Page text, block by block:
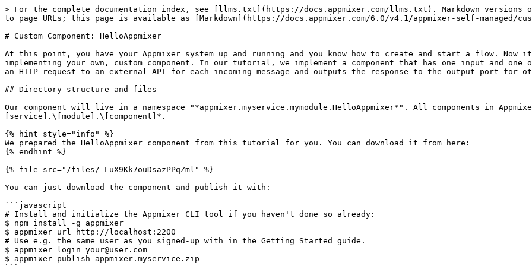
> For the complete documentation index, see [llms.txt](https://docs.appmixer.com/llms.txt). Markdown versions of documentation pages are available by appending `.md` to page URLs; this page is available as [Markdown](https://docs.appmixer.com/6.0/v4.1/appmixer-self-managed/custom-component-helloappmixer.md).

# Custom Component: HelloAppmixer

At this point, you have your Appmixer system up and running and you know how to create and start a flow. Now it's time to guide you through the process of implementing your own, custom component. In our tutorial, we implement a component that has one input and one output port, consumes messages on its input port, sends an HTTP request to an external API for each incoming message and outputs the response to the output port for other connected components to ingest.

## Directory structure and files

Our component will live in a namespace "*appmixer.myservice.mymodule.HelloAppmixer*". All components in Appmixer are organized in the hierarchy *\[vendor].\[service].\[module].\[component]*.

{% hint style="info" %}
We prepared the HelloAppmixer component from this tutorial for you. You can download it from here:
{% endhint %}

{% file src="/files/-LuX9Kk7ouDsazPPqZml" %}

You can just download the component and publish it with:

```javascript
# Install and initialize the Appmixer CLI tool if you haven't done so already:
$ npm install -g appmixer
$ appmixer url http://localhost:2200
# Use e.g. the same user as you signed-up with in the Getting Started guide.
$ appmixer login your@user.com
$ appmixer publish appmixer.myservice.zip
```

If you prefer to go step by step instead (which we recommend), create the following files and the required directories:

* `myservice/mymodule/HelloAppmixer/HelloAppmixer.js`, component source code file
* `myservice/mymodule/HelloAppmixer/component.json`, component manifest file
* `myservice/service.json`, service manifest file

The resulting directory structure should look like this:

```
$ tree myservice/
myservice/
├── mymodule
│   └── HelloAppmixer
│       ├── component.json
│       └── HelloAppmixer.js
└── service.json

2 directories, 3 files
```

## Component Definition

Now let's fill up the files with the minimum content necessary for the engine to consider this as a valid component.

### myservice/mymodule/HelloAppmixer/HelloAppmixer.js

This file exports a plain NodeJS module. Normally, this module exports virtual methods that the Appmixer engine understands (the most important one is the [`receive()`](/6.0/v4.1/component-definition/behaviour.md#component-virtual-methods)). For now, we just leave the module empty. It's enough to create bare minimum for the engine to be able to work with our component.

```javascript
module.exports = {};
```

### myservice/mymodule/HelloAppmixer/component.json

The component manifest file defines properties of our component (such as name, icon, input/output ports, ....). For now, we just fill in the only required field, the `name` and the optional but useful `icon`. It's important to note that the `name` must be a fully qualified namespace or our component:

```javascript
{
    "name": "appmixer.myservice.mymodule.HelloAppmixer",
    "icon": "data:image/png;base64,iVBORw0KGgoAAAANSUhEUgAAAAgAAAAICAIAAABLbSncAAAACXBIWXMAAAsTAAALEwEAmpwYAAAAB3RJTUUH4gEeCRYRYwe3nwAAABl0RVh0Q29tbWVudABDcmVhdGVkIHdpdGggR0lNUFeBDhcAAAAXSURBVAjXY2BgYPj//z8WErsoBAw+HQBdc1+hmBJKIwAAAABJRU5ErkJggg=="
}
```

### myservice/service.json

The service manifest defines properties of our app as it appears in the left palette in the Designer UI.

```javascript
{
    "name": "appmixer.myservice",
    "label": "My Service",
    "category": "applications",
    "description": "My Custom App",
    "icon": "data:image/png;base64,iVBORw0KGgoAAAANSUhEUgAAAAgAAAAICAIAAABLbSncAAAACXBIWXMAAAsTAAALEwEAmpwYAAAAB3RJTUUH4gEeCRYRYwe3nwAAABl0RVh0Q29tbWVudABDcmVhdGVkIHdpdGggR0lNUFeBDhcAAAAXSURBVAjXY2BgYPj//z8WErsoBAw+HQBdc1+hmBJKIwAAAABJRU5ErkJggg=="
}
```

Now you can pack and publish your component using the [Appmixer CLI tool](/6.0/v4.1/appmixer-cli/appmixer-cli.md). When you then refresh the Designer page in your browser, you should see a new app in the left pane:

```
# Initialize your Appmixer CLI client if you haven't done that already:
$ npm install -g appmixer
$ appmixer url http://localhost:2200
# Use e.g. the same user as you signed-up with in the Getting Started guide.
$ appmixer login your@user.com

# Now we can pack and publish our component:
$ appmixer pack myservice
$ appmixer publish appmixer.myservice.zip
```

![Custom App and Component](/files/-L_rS1aZ-DwRP0mW3p4r)

## Extending our Component Definition

Now let's make our component actually do something. First, we start with extending the component manifest file (`component.json`) by adding an input port so that we can connect our component to other components:

```javascript
{
    "name": "appmixer.myservice.mymodule.HelloAppmixer",
    "icon": "data:image/png;base64,iVBORw0KGgoAAAANSUhEUgAAAAgAAAAICAIAAABLbSncAAAACXBIWXMAAAsTAAALEwEAmpwYAAAAB3RJTUUH4gEeCRYRYwe3nwAAABl0RVh0Q29tbWVudABDcmVhdGVkIHdpdGggR0lNUFeBDhcAAAAXSURBVAjXY2BgYPj//z8WErsoBAw+HQBdc1+hmBJKIwAAAABJRU5ErkJggg==",
    "inPorts": [
        {
            "name": "in"
        }
    ]
}
```

This is enough to define an input port with no restrictions. However, we would like to add two properties (`text` and `count`) that we can count on in our component behaviour and that we can assume are always defined (i.e. marked as required in the Designer UI). Moreover, we will also define the Inspector UI for both our properties so that the user can fill them in in the Designer UI.

```javascript
{
    "name": "appmixer.myservice.mymodule.HelloAppmixer",
    "icon": "data:image/png;base64,iVBORw0KGgoAAAANSUhEUgAAAAgAAAAICAIAAABLbSncAAAACXBIWXMAAAsTAAALEwEAmpwYAAAAB3RJTUUH4gEeCRYRYwe3nwAAABl0RVh0Q29tbWVudABDcmVhdGVkIHdpdGggR0lNUFeBDhcAAAAXSURBVAjXY2BgYPj//z8WErsoBAw+HQBdc1+hmBJKIwAAAABJRU5ErkJggg==",
    "inPorts": [
        {
            "name": "in",
            "schema": {
                "type": "object",
                "properties": {
                    "text": { "type": "string" },
                    "count": { "type": "number" }
                },
                "required": ["text"]
            },